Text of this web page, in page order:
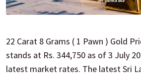
22 Carat 8 Grams ( 1 Pawn ) Gold
stands at Rs. 344,750 as of 3 July
latest market rates. The latest Sri